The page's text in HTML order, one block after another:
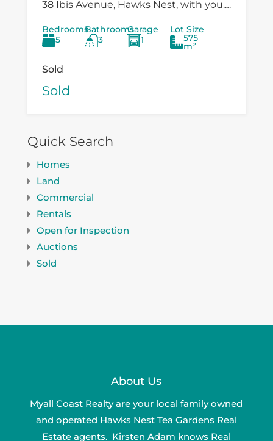
38 Ibis Avenue, Hawks Nest, with you.
existing...
Bedrooms
5
Bathrooms
3
Garage
1
Lot Size
575
m²
Sold
Sold
Quick Search
Homes
Land
Commercial
Rentals
Open for Inspection
Auctions
Sold
About Us
Myall Coast Realty are your local family owned
and operated Hawks Nest Tea Gardens Real
Estate agents. Kirsten Adam knows Real